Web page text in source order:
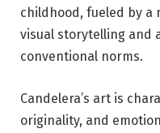
childhood, fueled by a
visual storytelling and
conventional norms.
Candelera’s art is
originality, and